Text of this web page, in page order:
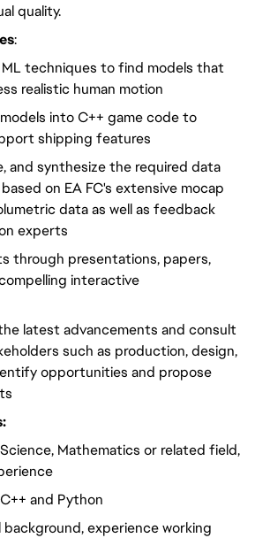
quality.
:
techniques to find models that
realistic human motion
into C++ game code to
shipping features
and synthesize the required data
on EA FC's extensive mocap
data as well as feedback
experts
through presentations, papers,
interactive
latest advancements and consult
such as production, design,
opportunities and propose
Mathematics or related field,
and Python
experience working